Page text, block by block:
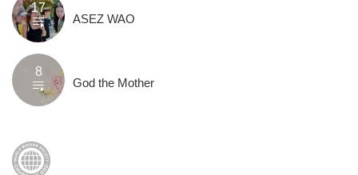
17
ASEZ WAO
8
God the Mother